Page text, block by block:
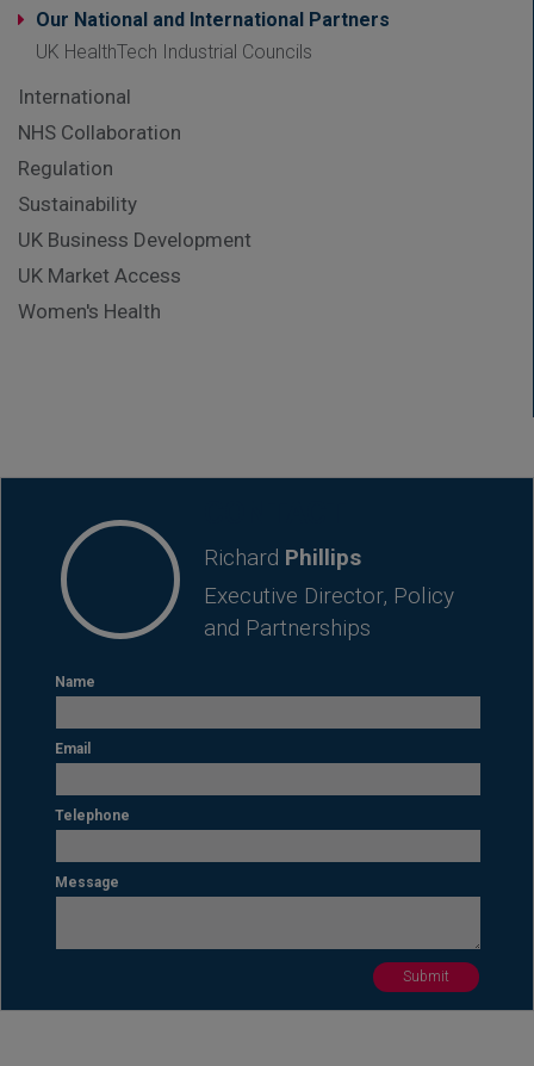
Our National and International Partners
UK HealthTech Industrial Councils
International
NHS Collaboration
Regulation
Sustainability
UK Business Development
UK Market Access
Women's Health
Richard Phillips
Executive Director, Policy
and Partnerships
Name
Email
Telephone
Message